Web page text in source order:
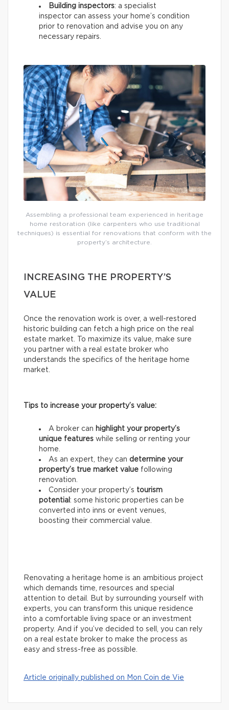
Building inspectors: a specialist
inspector can assess your home’s condition
prior to renovation and advise you on any
necessary repairs.
Assembling a professional team experienced in heritage
home restoration (like carpenters who use traditional
techniques) is essential for renovations that conform with the
property’s architecture.
INCREASING THE PROPERTY’S
VALUE
Once the renovation work is over, a well-restored
historic building can fetch a high price on the real
estate market. To maximize its value, make sure
you partner with a real estate broker who
understands the specifics of the heritage home
market.
Tips to increase your property’s value:
A broker can highlight your property’s
unique features while selling or renting your
home.
As an expert, they can determine your
property’s true market value following
renovation.
Consider your property’s tourism
potential : some historic properties can be
converted into inns or event venues,
boosting their commercial value.
Renovating a heritage home is an ambitious project
which demands time, resources and special
attention to detail. But by surrounding yourself with
experts, you can transform this unique residence
into a comfortable living space or an investment
property. And if you’ve decided to sell, you can rely
on a real estate broker to make the process as
easy and stress-free as possible.
Article originally published on Mon Coin de Vie